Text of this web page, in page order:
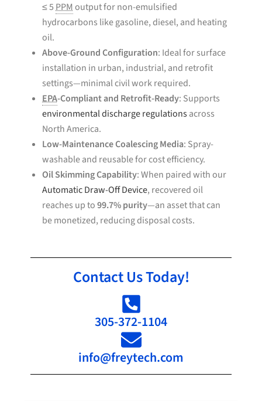
≤ 5PPMoutput for non-emulsified
hydrocarbons like gasoline, diesel, and heating
oil.
Above-Ground Configuration: Ideal for surface
installation in urban, industrial, and retrofit
settings—minimal civil work required.
EPA-Compliant and Retrofit-Ready: Supports
environmental discharge regulationsacross
North America.
Low-Maintenance Coalescing Media: Spray-
washable and reusable for cost efficiency.
Oil Skimming Capability: When paired with our
Automatic Draw-Off Device, recovered oil
reaches up to99.7% purity—an asset that can
be monetized, reducing disposal costs.
Contact Us Today!
305-372-1104
info@freytech.com